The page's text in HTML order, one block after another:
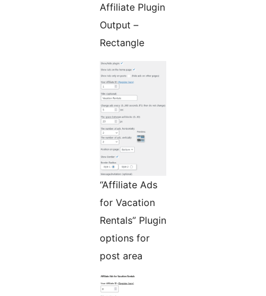
Affiliate Plugin
Output –
Rectangle
“Affiliate Ads
for Vacation
Rentals” Plugin
options for
post area